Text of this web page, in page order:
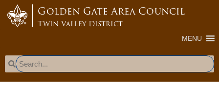
content Golden Gate Area Council
Twin Valley District
MENU